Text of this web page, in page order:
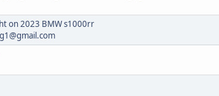
on 2023 BMW s1000rr